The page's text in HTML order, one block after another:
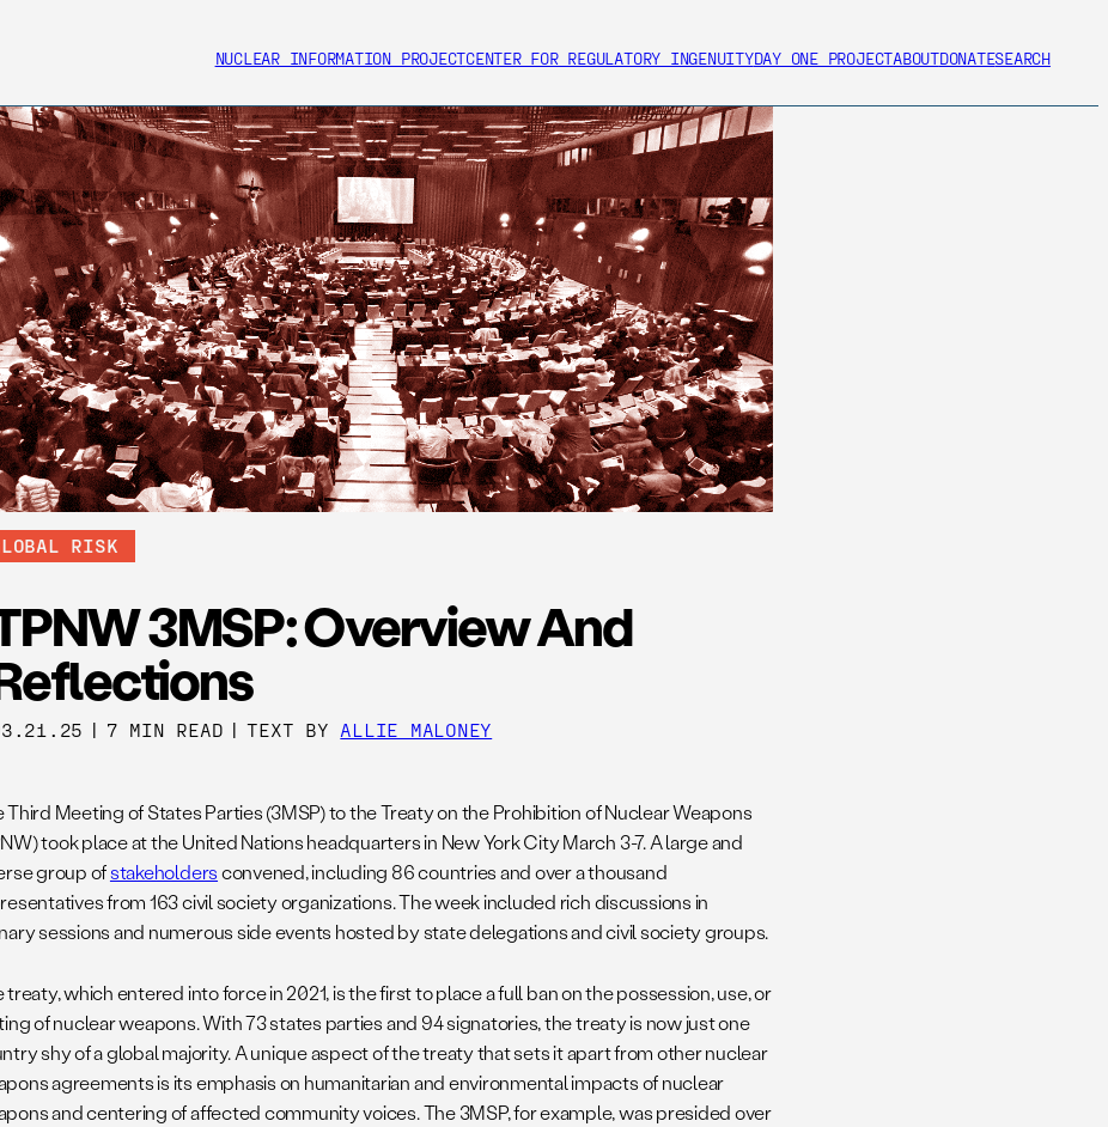
NUCLEAR INFORMATION PROJECTCENTER FOR REGULATORY INGENUITYDAY ONE PROJECTABOUTDONATESEARCH
RISK
3MSP: Overview And
| 7 MIN READ | TEXT BY ALLIE MALONEY
Third Meeting of States Parties (3MSP) to the Treaty on the Prohibition of Nuclear Weapons
took place at the United Nations headquarters in New York City March 3-7. A large and
group ofstakeholdersconvened, including 86 countries and over a thousand
from 163 civil society organizations. The week included rich discussions in
sessions and numerous side events hosted by state delegations and civil society groups.
treaty, which entered into force in 2021, is the first to place a full ban on the possession, use, or
of nuclear weapons. With 73 states parties and 94 signatories, the treaty is now just one
shy of a global majority. A unique aspect of the treaty that sets it apart from other nuclear
agreements is its emphasis on humanitarian and environmental impacts of nuclear
and centering of affected community voices. The 3MSP, for example, was presided over